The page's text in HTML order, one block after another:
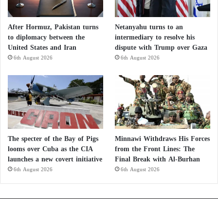
After Hormuz, Pakistan turns
to diplomacy between the
United States and Iran
6th August 2026
Netanyahu turns to an
intermediary to resolve his
dispute with Trump over Gaza
6th August 2026
The specter of the Bay of Pigs
looms over Cuba as the CIA
launches a new covert initiative
6th August 2026
Minnawi Withdraws His Forces
from the Front Lines: The
Final Break with Al-Burhan
6th August 2026